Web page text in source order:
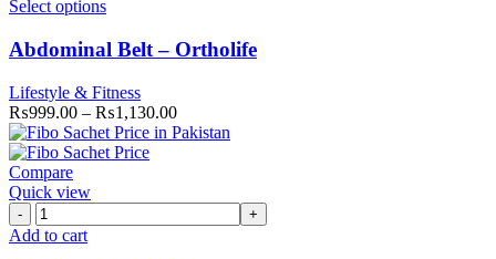
Select options
Abdominal Belt – Ortholife
Lifestyle & Fitness
₨999.00 – ₨1,130.00
Compare
Quick view
Fibo
Powder
Add to cart